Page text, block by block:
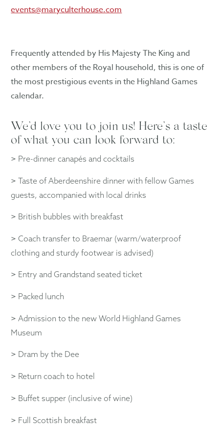
events@maryculterhouse.com
Frequently attended by His Majesty The King and
other members of the Royal household, this is one of
the most prestigious events in the Highland Games
calendar.
We’d love you to join us! Here’s a taste
of what you can look forward to:
> Pre-dinner canapés and cocktails
>Taste of Aberdeenshire dinner with fellow Games
guests, accompanied with local drinks
> British bubbles with breakfast
>Coach transfer to Braemar (warm/waterproof
clothing and sturdy footwear is advised)
> Entry and Grandstand seated ticket
> Packed lunch
>Admission to the new World Highland Games
Museum
> Dram by the Dee
> Return coach to hotel
> Buffet supper (inclusive of wine)
> Full Scottish breakfast